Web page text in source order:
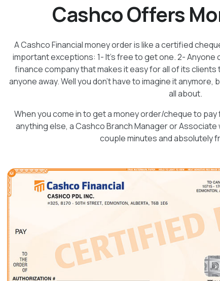
Cashco Offers
A Cashco Financial money order is like a certified
important exceptions: 1- It’s free to get one. 2- Anyone
finance company that makes it easy for all of its
anyone away. Well you don’t have to imagine it anymore,
all about.
When you come in to get a money order/cheque to
anything else, a Cashco Branch Manager or
couple minutes and absolutely